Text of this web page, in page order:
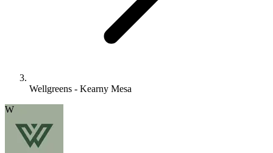
Wellgreens - Kearny Mesa
W